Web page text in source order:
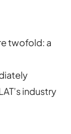
twofold: a
industry